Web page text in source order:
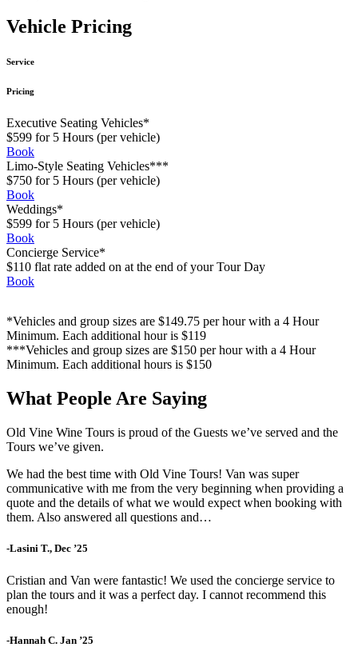
Vehicle Pricing
Service
Pricing
Executive Seating Vehicles*
$599 for 5 Hours (per vehicle)
Book
Limo-Style Seating Vehicles***
$750 for 5 Hours (per vehicle)
Book
Weddings*
$599 for 5 Hours (per vehicle)
Book
Concierge Service*
$110 flat rate added on at the end of your Tour Day
Book
*Vehicles and group sizes are $149.75 per hour with a 4 Hour
Minimum. Each additional hour is $119
***Vehicles and group sizes are $150 per hour with a 4 Hour
Minimum. Each additional hours is $150
What People Are Saying
Old Vine Wine Tours is proud of the Guests we’ve served and the
Tours we’ve given.
We had the best time with Old Vine Tours! Van was super
communicative with me from the very beginning when providing a
quote and the details of what we would expect when booking with
them. Also answered all questions and…
-Lasini T., Dec ’25
Cristian and Van were fantastic! We used the concierge service to
plan the tours and it was a perfect day. I cannot recommend this
enough!
-Hannah C. Jan ’25